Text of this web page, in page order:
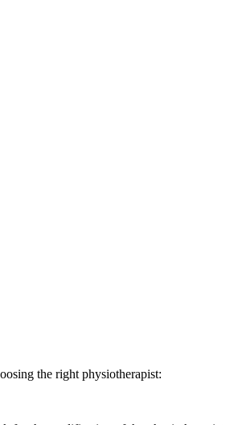
the right physiotherapist: